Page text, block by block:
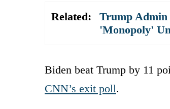
Related:
Trump
'Monopoly'
Biden beat Trump by 11
CNN’s exit poll.